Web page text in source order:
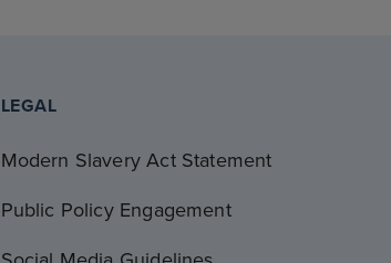
LEGAL
Modern Slavery Act Statement
Public Policy Engagement